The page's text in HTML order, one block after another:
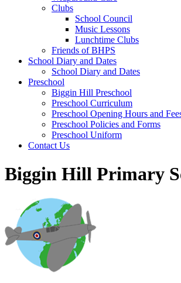
Clubs
School Council
Music Lessons
Lunchtime Clubs
Friends of BHPS
School Diary and Dates
School Diary and Dates
Preschool
Biggin Hill Preschool
Preschool Curriculum
Preschool Opening Hours and
Preschool Policies and Forms
Preschool Uniform
Contact Us
Biggin Hill Primary